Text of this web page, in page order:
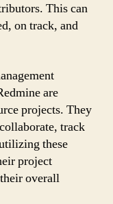
This can
on track, and
are
projects. They
track
these
project
overall